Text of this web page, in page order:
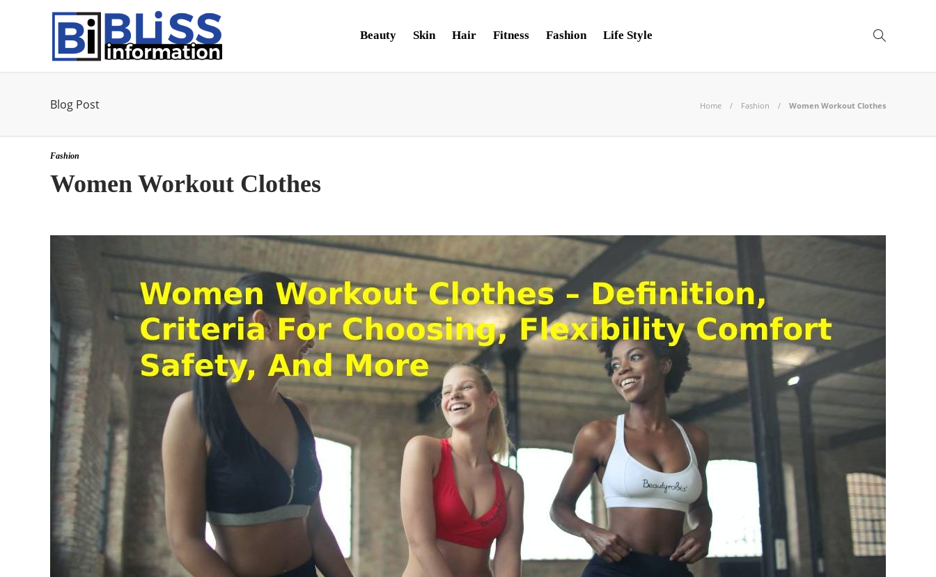
Beauty Skin Hair Fitness Fashion Life Style
Blog Post Home Fashion Women Workout Clothes
Fashion
Women Workout Clothes